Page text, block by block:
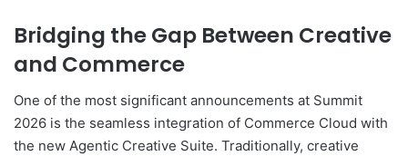
Bridging the Gap Between Creative
and Commerce
One of the most significant announcements at Summit
2026 is the seamless integration of Commerce Cloud with
the new Agentic Creative Suite. Traditionally, creative